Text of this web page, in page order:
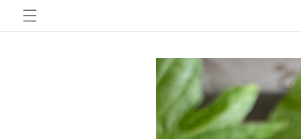
Skip to
content
Skip to
product
information